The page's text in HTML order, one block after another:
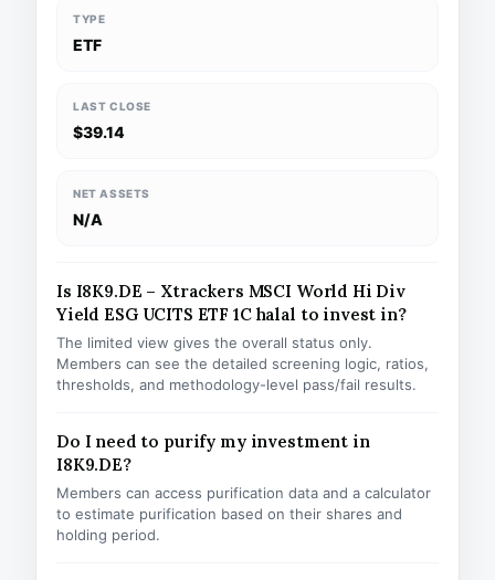
TYPE
ETF
LAST CLOSE
$39.14
NET ASSETS
N/A
Is I8K9.DE – Xtrackers MSCI World Hi Div
Yield ESG UCITS ETF 1C halal to invest in?
The limited view gives the overall status only.
Members can see the detailed screening logic, ratios,
thresholds, and methodology-level pass/fail results.
Do I need to purify my investment in
I8K9.DE?
Members can access purification data and a calculator
to estimate purification based on their shares and
holding period.